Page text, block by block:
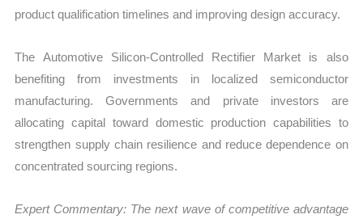
product qualification timelines and improving design accuracy.
The Automotive Silicon-Controlled Rectifier Market is also
benefiting from investments in localized semiconductor
manufacturing. Governments and private investors are
allocating capital toward domestic production capabilities to
strengthen supply chain resilience and reduce dependence on
concentrated sourcing regions.
Expert Commentary: The next wave of competitive advantage